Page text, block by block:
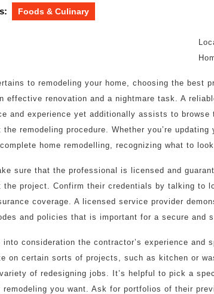
2024
Foods & Culinary
to remodeling your home, choosing the best
effective renovation and a nightmare task. A
and experience yet additionally assists to
the remodeling procedure. Whether you’re
home remodelling, recognizing what to
sure that the professional is licensed and
the project. Confirm their credentials by talking to
coverage. A licensed service provider
and policies that is important for a secure and
into consideration the contractor’s experience and
on certain sorts of projects, such as kitchen or
of redesigning jobs. It’s helpful to pick a
you want. Ask for portfolios of their